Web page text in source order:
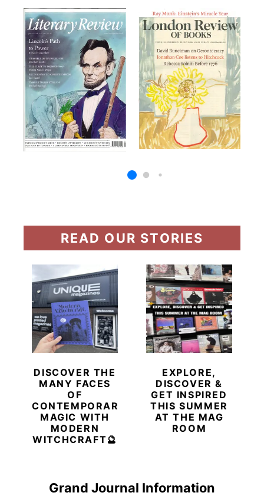
Grand Journal Information
READ OUR STORIES
DISCOVER THE
MANY FACES
OF
CONTEMPORARY
MAGIC WITH
MODERN
WITCHCRAFT🔮
EXPLORE,
DISCOVER &
GET INSPIRED
THIS SUMMER
AT THE MAG
ROOM